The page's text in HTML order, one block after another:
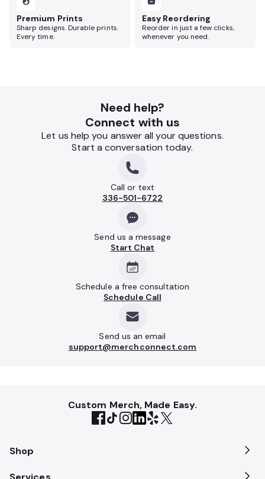
Premium Prints
Sharp designs. Durable prints.
Every time.
Easy Reordering
Reorder in just a few clicks,
whenever you need.
Need help?
Connect with us
Let us help you answer all your questions.
Start a conversation today.
Call or text
336-501-6722
Send us a message
Start Chat
Schedule a free consultation
Schedule Call
Send us an email
support@merchconnect.com
Custom Merch, Made Easy.
Shop